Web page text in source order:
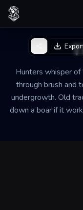
Skip to content
Hunters whisper
through brush and
undergrowth. Old
down a boar if it
Back to Generator